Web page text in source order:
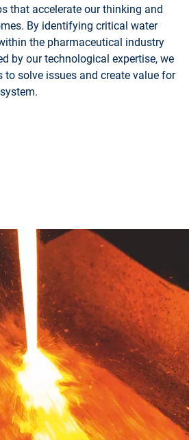
that accelerate our thinking and
By identifying critical water
the pharmaceutical industry
by our technological expertise, we
to solve issues and create value for